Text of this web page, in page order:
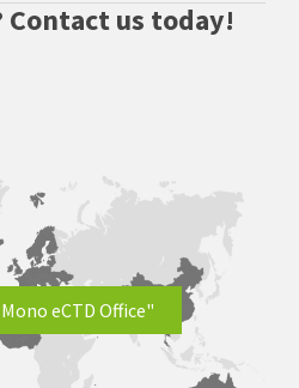
Contact us today!
eCTD Office"